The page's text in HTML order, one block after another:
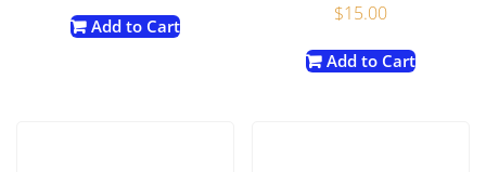
Add to Cart
$15.00
Add to Cart